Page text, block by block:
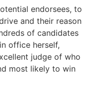
endorsees, to
and their reason
of candidates
office herself,
judge of who
most likely to win